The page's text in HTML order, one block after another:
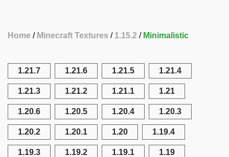
Home Minecraft Textures 1.15.2 Minimalistic
1.21.7 1.21.6 1.21.5 1.21.4
1.21.3 1.21.2 1.21.1 1.21
1.20.6 1.20.5 1.20.4 1.20.3
1.20.2 1.20.1 1.20 1.19.4
1.19.3 1.19.2 1.19.1 1.19